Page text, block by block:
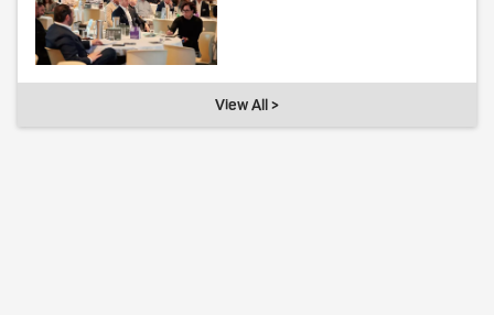
View All >